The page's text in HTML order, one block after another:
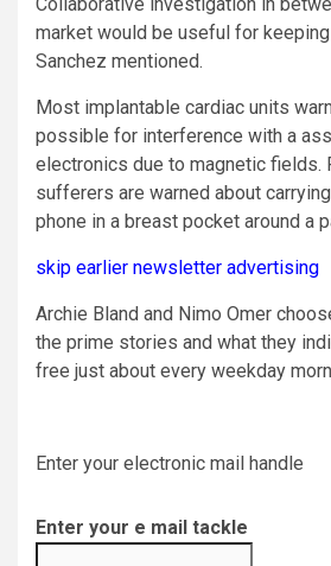
market would be useful for
Sanchez mentioned.
Most implantable cardiac units
possible for interference with a
electronics due to magnetic fields.
sufferers are warned about
phone in a breast pocket around a
skip earlier newsletter advertising
Archie Bland and Nimo Omer
the prime stories and what they
free just about every weekday
Enter your electronic mail handle
Enter your e mail tackle